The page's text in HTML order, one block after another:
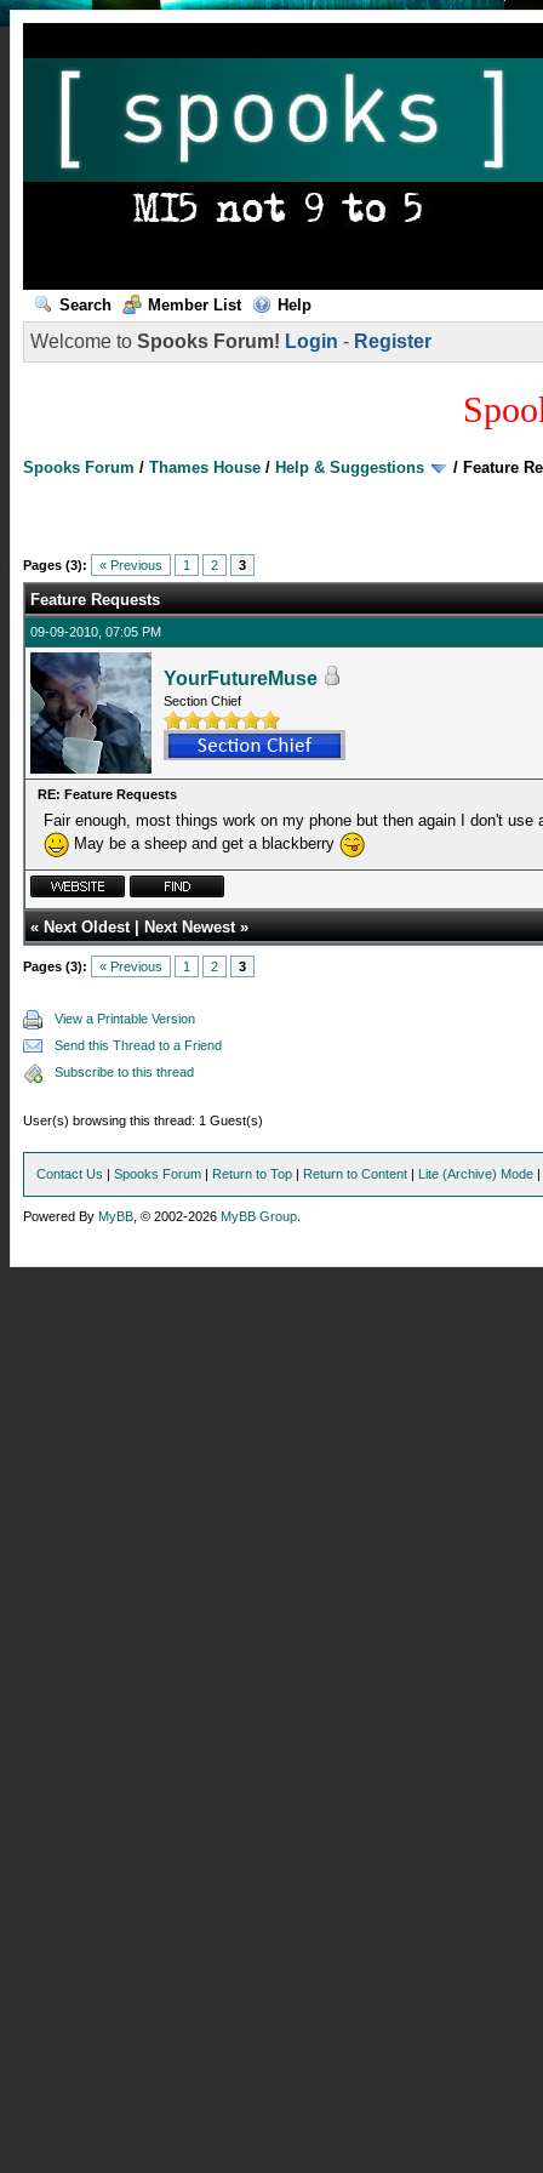
Search Member List Help
Welcome to Spooks Forum! Login - Register
Spooks Forum / Thames House / Help & Suggestions / Feature
Pages (3): « Previous 1 2 3
Feature Requests
09-09-2010, 07:05 PM
YourFutureMuse
Section Chief
RE: Feature Requests
Fair enough, most things work on my phone but then again I don't
May be a sheep and get a blackberry
«Next Oldest|Next Newest»
Pages (3): « Previous 1 2 3
View a Printable Version
Send this Thread to a Friend
Subscribe to this thread
User(s) browsing this thread: 1 Guest(s)
Contact Us | Spooks Forum | Return to Top | Return to Content | Lite (Archive) Mode |
Powered By MyBB , © 2002-2026 MyBB Group